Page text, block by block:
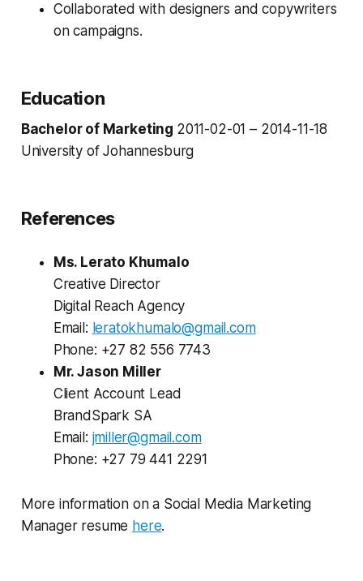
Collaborated with designers and copywriters
on campaigns.
Education
Bachelor of Marketing 2011-02-01 – 2014-11-18
University of Johannesburg
References
Ms. Lerato Khumalo
Creative Director
Digital Reach Agency
Email: leratokhumalo@gmail.com
Phone: +27 82 556 7743
Mr. Jason Miller
Client Account Lead
BrandSpark SA
Email: jmiller@gmail.com
Phone: +27 79 441 2291
More information on a Social Media Marketing
Manager resume here.